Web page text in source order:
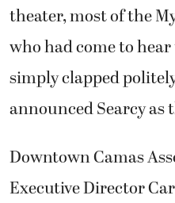
theater, most of the
who had come to
simply clapped
announced Searcy
Downtown Camas
Executive Director